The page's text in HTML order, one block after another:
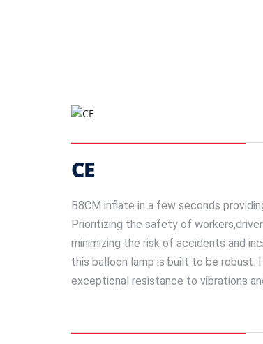
CE
B8CM inflate in a few seconds
Prioritizing the safety of
minimizing the risk of accidents and
this balloon lamp is built to be robust.
exceptional resistance to vibrations